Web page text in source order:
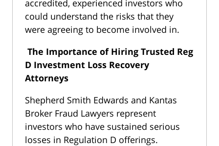
accredited, experienced investors who
could understand the risks that they
were agreeing to become involved in.
The Importance of Hiring Trusted Reg
D Investment Loss Recovery
Attorneys
Shepherd Smith Edwards and Kantas
Broker Fraud Lawyers represent
investors who have sustained serious
losses in Regulation D offerings.